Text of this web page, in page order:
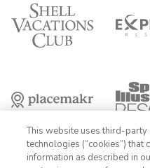
This website uses third-
technologies (“cookies”)
information as described in